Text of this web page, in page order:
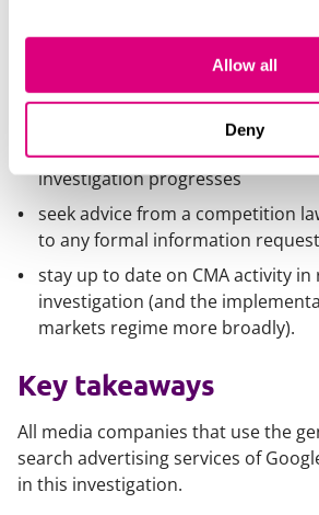
Allow all
Deny
develop a clear strategy in
investigation and engagement
ensure that all messaging is
consider proactively engaging
investigation progresses
seek advice from a competition
to any formal information
stay up to date on CMA activity
investigation (and the
markets regime more broadly).
Key takeaways
All media companies that use the
search advertising services of
in this investigation.